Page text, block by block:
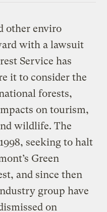
other enviro
with a lawsuit
Service has
it to consider the
forests,
on tourism,
wildlife. The
seeking to halt
Green
and since then
group have
on